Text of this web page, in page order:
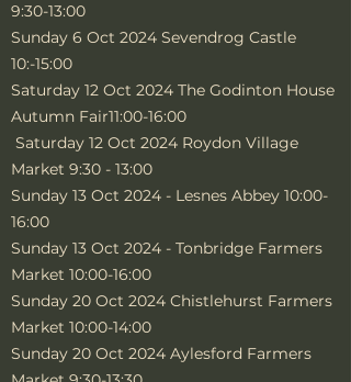
9:30-13:00
Sunday 6 Oct 2024 Sevendrog Castle
10:-15:00
Saturday 12 Oct 2024 The Godinton House
Autumn Fair11:00-16:00
Saturday 12 Oct 2024 Roydon Village
Market 9:30 - 13:00
Sunday 13 Oct 2024 - Lesnes Abbey 10:00-
16:00
Sunday 13 Oct 2024 - Tonbridge Farmers
Market 10:00-16:00
Sunday 20 Oct 2024 Chistlehurst Farmers
Market 10:00-14:00
Sunday 20 Oct 2024 Aylesford Farmers